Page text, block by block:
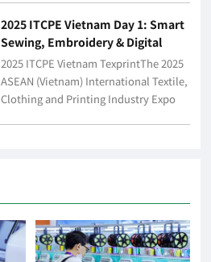
Vietnam") c...
2025 ITCPE Vietnam Day 1: Smart
Sewing, Embroidery & Digital
Printing Take the Stage – A Full-
Industry-Chain Carnival Unfolds!
2025 ITCPE Vietnam TexprintThe 2025
ASEAN (Vietnam) International Textile,
Clothing and Printing Industry Expo